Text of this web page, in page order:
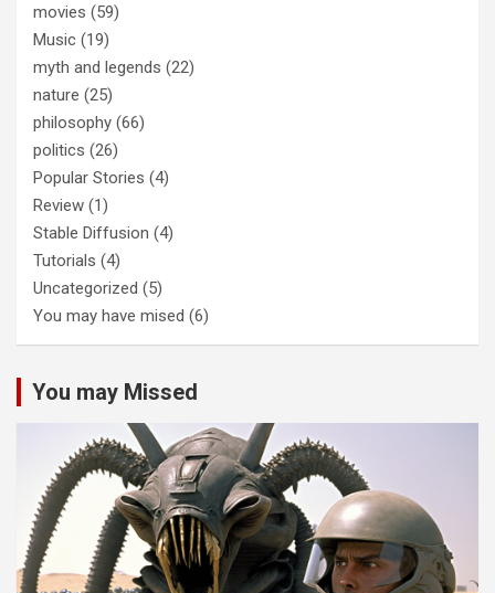
movies (59)
Music (19)
myth and legends (22)
nature (25)
philosophy (66)
politics (26)
Popular Stories (4)
Review (1)
Stable Diffusion (4)
Tutorials (4)
Uncategorized (5)
You may have mised (6)
You may Missed